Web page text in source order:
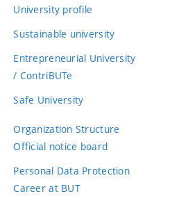
University profile
Sustainable university
Entrepreneurial University
/ ContriBUTe
Safe University
Organization Structure
Official notice board
Personal Data Protection
Career at BUT